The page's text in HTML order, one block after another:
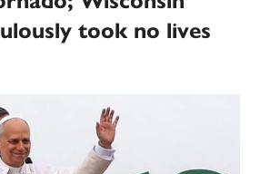
took no lives